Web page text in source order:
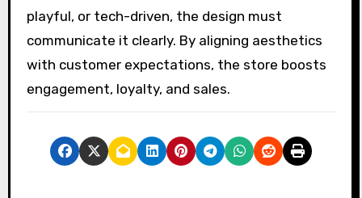
playful, or tech-driven, the design must
communicate it clearly. By aligning aesthetics
with customer expectations, the store boosts
engagement, loyalty, and sales.